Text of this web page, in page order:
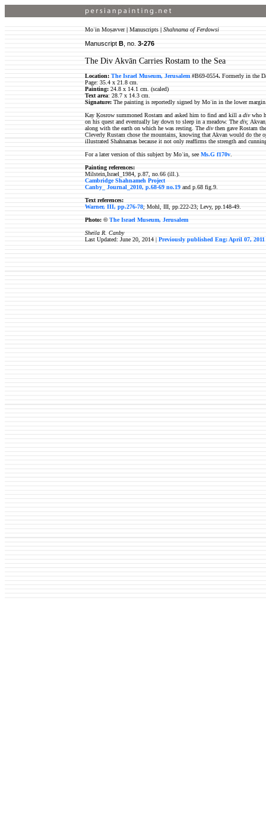
Moʿin Moṣavver| Manuscripts | Shahnama of Ferdowsi
Manuscript B , no. 3-276
The Div Akvān Carries Rostam to the Sea
Location: The Israel Museum, Jerusalem #B69-0554. Formerly in the
Page: 35.4 x 21.8 cm.
Painting: 24.8 x 14.1 cm. (scaled)
Text area: 28.7 x 14.3 cm
Signature: The painting is reportedly signed by Moʿin in the lower
Kay Ḵosrow summoned Rostam and asked him to find and kill a divwho
on his quest and eventually lay down to sleep in a meadow. The div,
along with the earth on which he was resting. The divthen gave Rostam
Cleverly Rustam chose the mountains, knowing that Akvan would do the
illustrated Shahnamas because it not only reaffirms the strength and
For a later version of this subject by Moʿin, see Ms.G f170v
Painting references:
Milstein,Israel_1984, p.87, no.66 (ill.).
Cambridge Shahnameh Project
Canby_ Journal_2010, p.68-69 no.19 and p.68 fig.9.
Text references:
Warner, III, pp.276-78; Mohl, III, pp.222-23; Levy, pp.148-49.
Photo: ©The Israel Museum, Jerusalem
Sheila R. Canby
Last Updated: June 20, 2014 | Previously published Eng: April 07, 2011